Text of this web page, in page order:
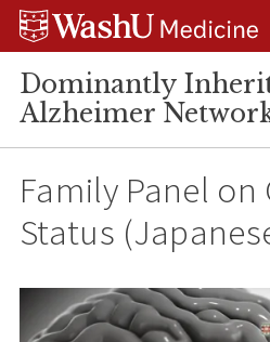
Skip
Skip
Skip
Dominantly
Alzheimer
Family Panel on
Status